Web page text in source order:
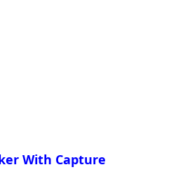
With Capture